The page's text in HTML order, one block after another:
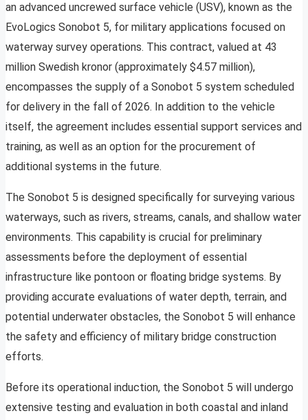
an advanced uncrewed surface vehicle (USV), known as the
EvoLogics Sonobot 5, for military applications focused on
waterway survey operations. This contract, valued at 43
million Swedish kronor (approximately $4.57 million),
encompasses the supply of a Sonobot 5 system scheduled
for delivery in the fall of 2026. In addition to the vehicle
itself, the agreement includes essential support services and
training, as well as an option for the procurement of
additional systems in the future.
The Sonobot 5 is designed specifically for surveying various
waterways, such as rivers, streams, canals, and shallow water
environments. This capability is crucial for preliminary
assessments before the deployment of essential
infrastructure like pontoon or floating bridge systems. By
providing accurate evaluations of water depth, terrain, and
potential underwater obstacles, the Sonobot 5 will enhance
the safety and efficiency of military bridge construction
efforts.
Before its operational induction, the Sonobot 5 will undergo
extensive testing and evaluation in both coastal and inland